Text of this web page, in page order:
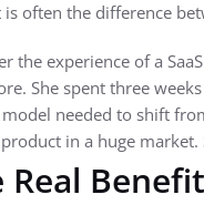
is often the difference
the experience of a
She spent three
needed to shift
in a huge
Real